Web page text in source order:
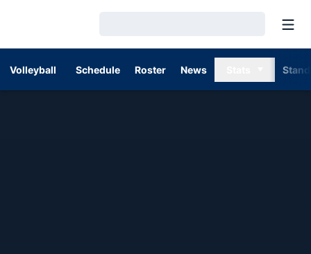
Volleyball Schedule Roster News